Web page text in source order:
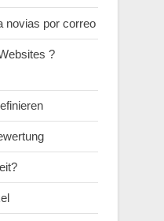
novias por correo
?